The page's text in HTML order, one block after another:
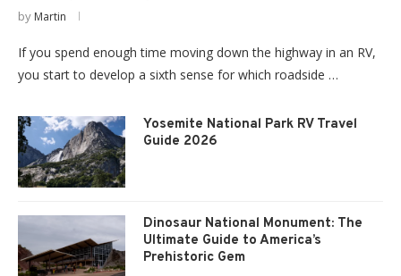
by Martin
If you spend enough time moving down the highway in an RV,
you start to develop a sixth sense for which roadside …
Yosemite National Park RV Travel
Guide 2026
Dinosaur National Monument: The
Ultimate Guide to America’s
Prehistoric Gem